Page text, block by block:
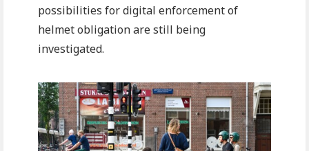
possibilities for digital enforcement of
helmet obligation are still being
investigated.